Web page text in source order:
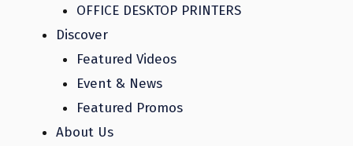
OFFICE DESKTOP PRINTERS
Discover
Featured Videos
Event & News
Featured Promos
About Us